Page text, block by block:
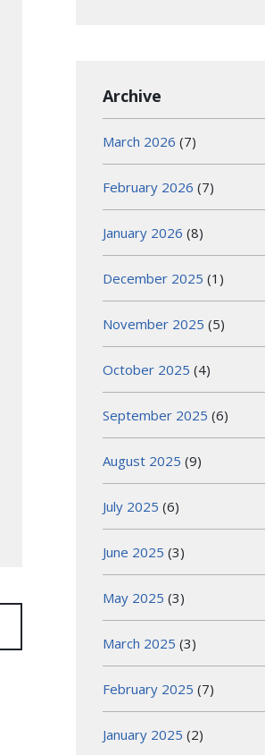
Archive
March 2026 (7)
February 2026 (7)
January 2026 (8)
December 2025 (1)
November 2025 (5)
October 2025 (4)
September 2025 (6)
August 2025 (9)
July 2025 (6)
June 2025 (3)
May 2025 (3)
March 2025 (3)
February 2025 (7)
January 2025 (2)